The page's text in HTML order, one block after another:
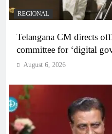
REGIONAL
Telangana CM directs
committee for ‘digital
August 6, 2026